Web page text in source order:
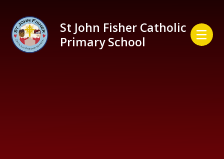
St John Fisher Catholic
Primary School